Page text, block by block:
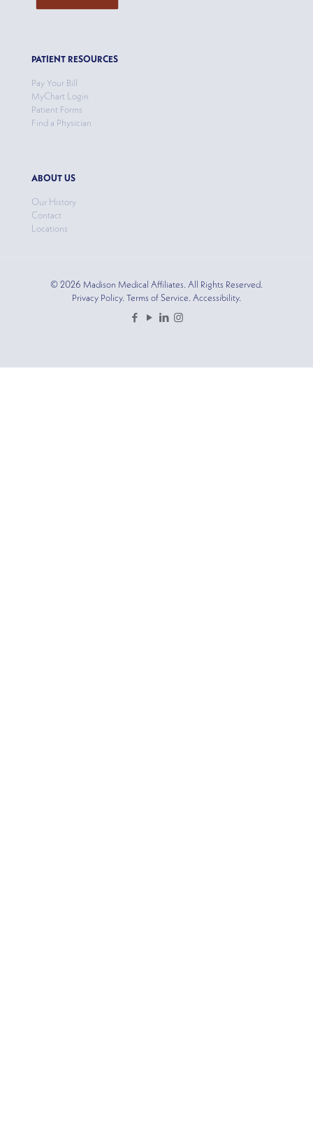
PATIENT RESOURCES
Pay Your Bill
MyChart Login
Patient Forms
Find a Physician
ABOUT US
Our History
Contact
Locations
© 2026 Madison Medical Affiliates. All Rights Reserved.
Privacy Policy. Terms of Service. Accessibility.